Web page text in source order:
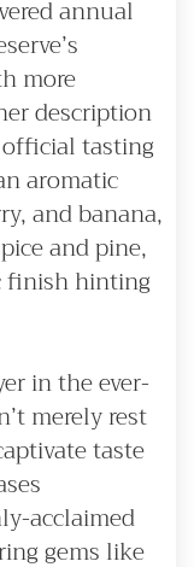
annual
more
description
tasting
aromatic
and banana,
and pine,
finish hinting
in the ever-
merely rest
taste
acclaimed
gems like